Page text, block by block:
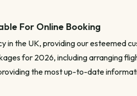
For Online Booking
in the UK, providing our esteemed
for 2026, including arranging
the most up-to-date